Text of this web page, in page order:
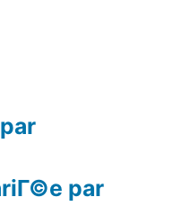
par